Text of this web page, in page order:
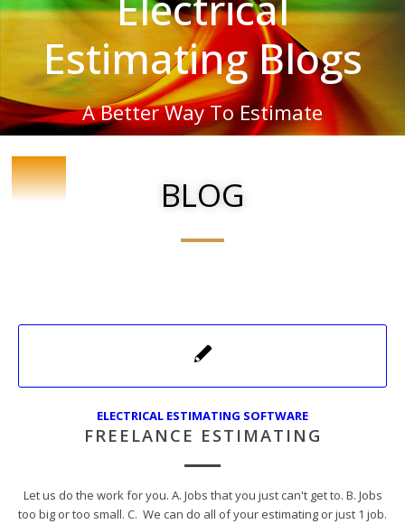
Estimating Blogs
A Better Way To Estimate
BLOG
ELECTRICAL ESTIMATING SOFTWARE
FREELANCE ESTIMATING
Let us do the work for you. A. Jobs that you just can't get to. B. Jobs
too big or too small. C. We can do all of your estimating or just 1 job.